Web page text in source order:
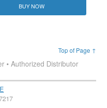
BUY NOW
Top of Page ↑
• Authorized Distributor